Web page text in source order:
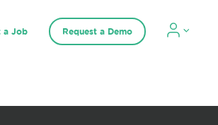
a Job Request a Demo